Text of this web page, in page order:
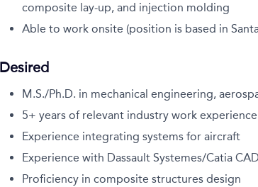
composite lay-up, and injection molding
Able to work onsite (position is based in
Desired
M.S./Ph.D. in mechanical engineering,
5+ years of relevant industry work experience
Experience integrating systems for aircraft
Experience with Dassault Systemes/Catia CAD
Proficiency in composite structures design